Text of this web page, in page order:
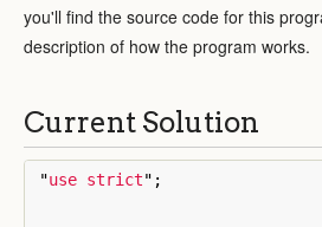
you'll find the source code for this
description of how the program works.
Current Solution
"use strict" ;